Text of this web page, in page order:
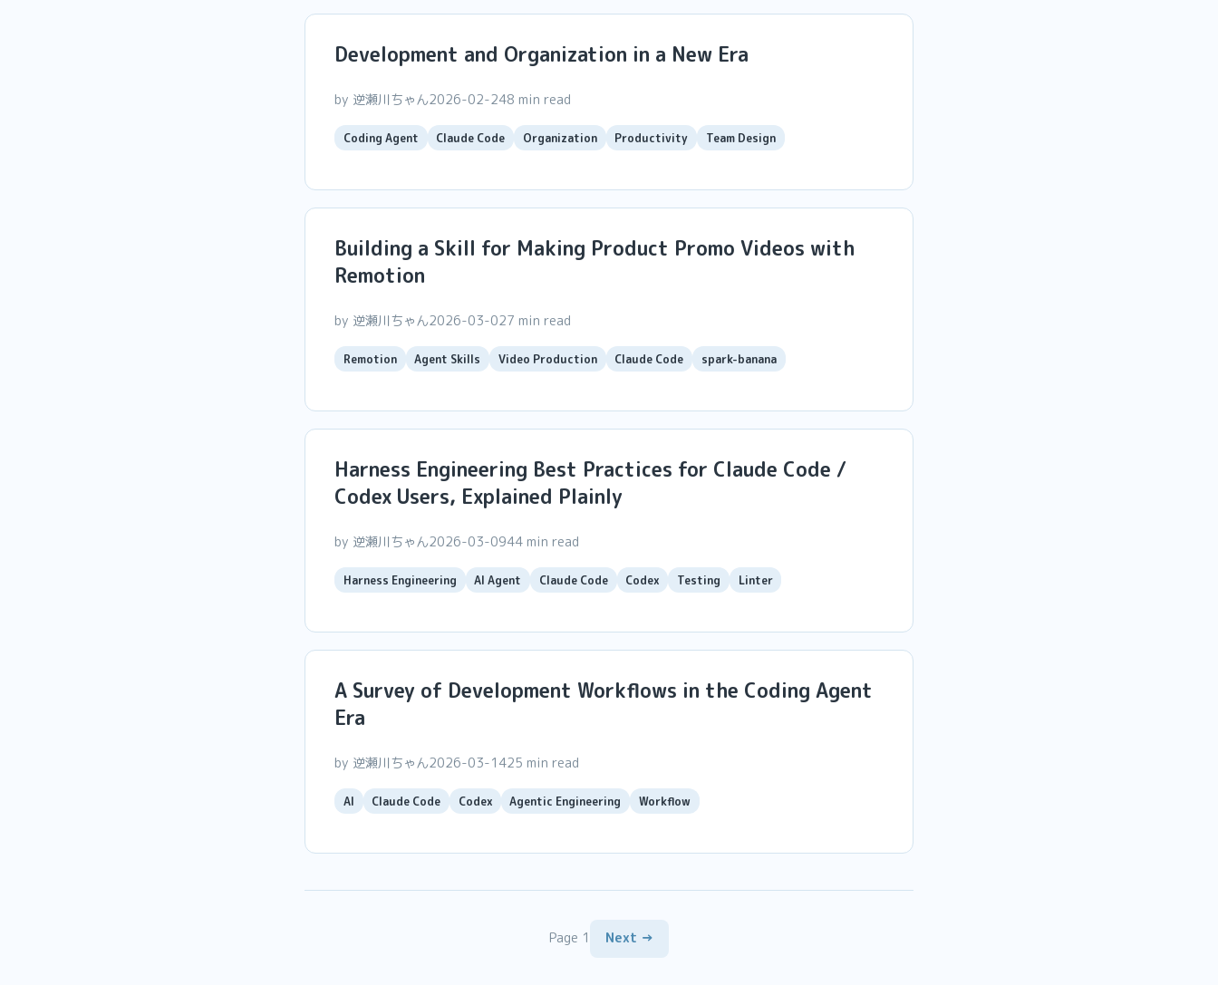
Development and Organization in a New Era
by 逆瀬川ちゃん2026-02-248 min read
Coding Agent Claude Code Organization Productivity Team Design
Building a Skill for Making Product Promo Videos with
Remotion
by 逆瀬川ちゃん2026-03-027 min read
Remotion Agent Skills Video Production Claude Code spark-banana
Harness Engineering Best Practices for Claude Code /
Codex Users, Explained Plainly
by 逆瀬川ちゃん2026-03-0944 min read
Harness Engineering AI Agent Claude Code Codex Testing Linter
A Survey of Development Workflows in the Coding Agent
Era
by 逆瀬川ちゃん2026-03-1425 min read
AI Claude Code Codex Agentic Engineering Workflow
Page 1 Next →